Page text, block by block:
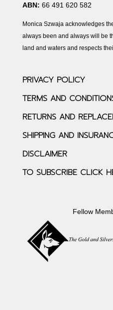
ABN: 66 491 620 582
Monica Szwaja acknowledges
always been and always will be
land and waters and respects
PRIVACY POLICY
TERMS AND
RETURNS AND
SHIPPING AND
DISCLAIMER
TO SUBSCRIBE CLICK
Fellow